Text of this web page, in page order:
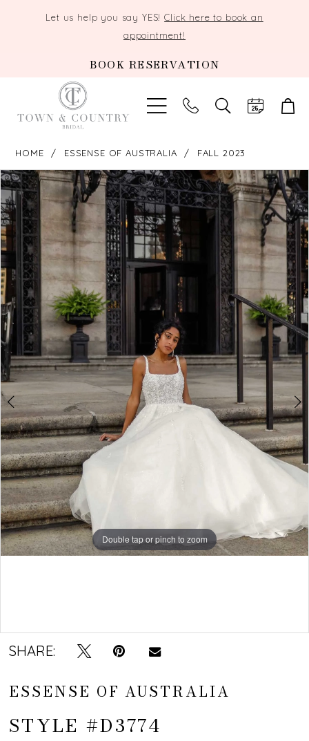
Let us help you say YES!Click here to book an
appointment!
BOOK RESERVATION
TOGGLE
SEARCH
HOME ESSENSE OF AUSTRALIA FALL 2023
Products
Views
Carousel
Skip
to
end
PAUSE AUTOPLAY
PREVIOUS SLIDE
NEXT SLIDE
0
1
2
3
4
5
Double tap or pinch to zoom
SHARE:
ESSENSE OF AUSTRALIA
STYLE #D3774